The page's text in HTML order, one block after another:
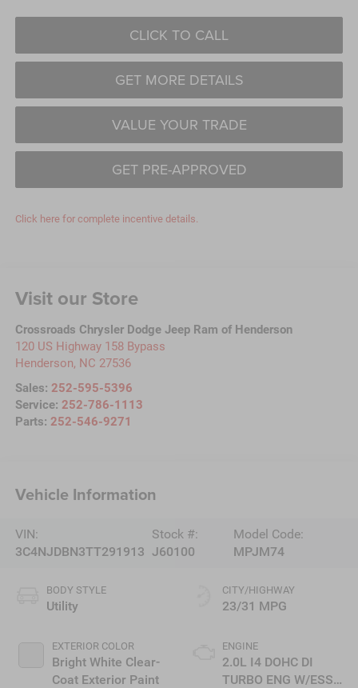
CLICK TO CALL
GET MORE DETAILS
VALUE YOUR TRADE
GET PRE-APPROVED
Click here for complete incentive details.
Visit our Store
Crossroads Chrysler Dodge Jeep Ram of Henderson
120 US Highway 158 Bypass
Henderson, NC 27536
Sales: 252-595-5396
Service: 252-786-1113
Parts: 252-546-9271
Vehicle Information
VIN:
3C4NJDBN3TT291913
Stock #:
J60100
Model Code:
MPJM74
BODY STYLE
Utility
EXTERIOR COLOR
Bright White Clear-
Coat Exterior Paint
CITY/HIGHWAY
23/31 MPG
ENGINE
2.0L I4 DOHC DI
TURBO ENG W/ESS-